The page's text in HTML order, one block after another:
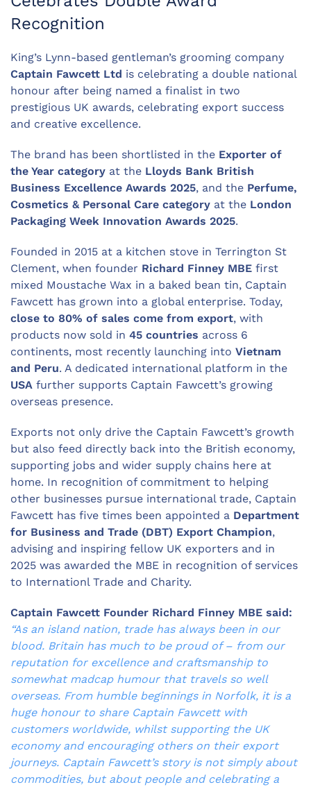
Recognition
King’s Lynn-based gentleman’s grooming company
Captain Fawcett Ltd is celebrating a double national
honour after being named a finalist in two
prestigious UK awards, celebrating export success
and creative excellence.
The brand has been shortlisted in the Exporter of
the Year category at the Lloyds Bank British
Business Excellence Awards 2025, and the Perfume,
Cosmetics & Personal Care category at the London
Packaging Week Innovation Awards 2025.
Founded in 2015 at a kitchen stove in Terrington St
Clement, when founder Richard Finney MBE first
mixed Moustache Wax in a baked bean tin, Captain
Fawcett has grown into a global enterprise. Today,
close to 80% of sales come from export, with
products now sold in 45 countries across 6
continents, most recently launching into Vietnam
and Peru. A dedicated international platform in the
USA further supports Captain Fawcett’s growing
overseas presence.
Exports not only drive the Captain Fawcett’s growth
but also feed directly back into the British economy,
supporting jobs and wider supply chains here at
home. In recognition of commitment to helping
other businesses pursue international trade, Captain
Fawcett has five times been appointed a Department
for Business and Trade (DBT) Export Champion,
advising and inspiring fellow UK exporters and in
2025 was awarded the MBE in recognition of services
to Internationl Trade and Charity.
Captain Fawcett Founder Richard Finney MBE said:
“As an island nation, trade has always been in our
blood. Britain has much to be proud of – from our
reputation for excellence and craftsmanship to
somewhat madcap humour that travels so well
overseas. From humble beginnings in Norfolk, it is a
huge honour to share Captain Fawcett with
customers worldwide, whilst supporting the UK
economy and encouraging others on their export
journeys. Captain Fawcett’s story is not simply about
commodities, but about people and celebrating a